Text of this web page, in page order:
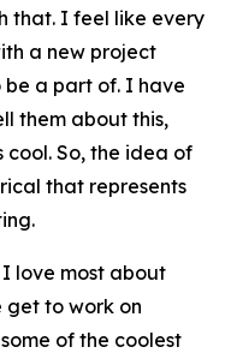
that. I feel like every
a new project
be a part of. I have
them about this,
cool. So, the idea of
that represents
I love most about
get to work on
of the coolest